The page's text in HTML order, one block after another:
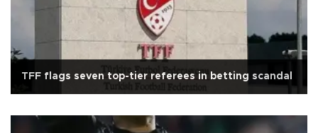
TFF flags seven top-tier referees in betting scandal